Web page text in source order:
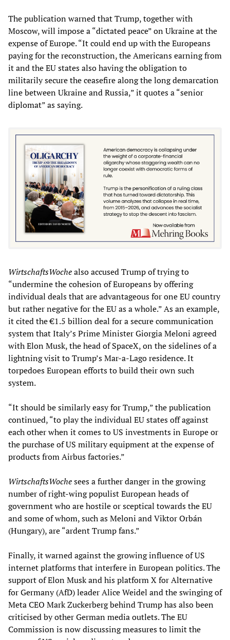
The publication warned that Trump, together with
Moscow, will impose a “dictated peace” on Ukraine at the
expense of Europe. “It could end up with the Europeans
paying for the reconstruction, the Americans earning from
it and the EU states also having the obligation to
militarily secure the ceasefire along the long demarcation
line between Ukraine and Russia,” it quotes a “senior
diplomat” as saying.
WirtschaftsWochealso accused Trump of trying to
“undermine the cohesion of Europeans by offering
individual deals that are advantageous for one EU country
but rather negative for the EU as a whole.” As an example,
it cited the €1.5 billion deal for a secure communication
system that Italy’s Prime Minister Giorgia Meloni agreed
with Elon Musk, the head of SpaceX, on the sidelines of a
lightning visit to Trump’s Mar-a-Lago residence. It
torpedoes European efforts to build their own such
system.
“It should be similarly easy for Trump,” the publication
continued, “to play the individual EU states off against
each other when it comes to US investments in Europe or
the purchase of US military equipment at the expense of
products from Airbus factories.”
WirtschaftsWochesees a further danger in the growing
number of right-wing populist European heads of
government who are hostile or sceptical towards the EU
and some of whom, such as Meloni and Viktor Orbán
(Hungary), are “ardent Trump fans.”
Finally, it warned against the growing influence of US
internet platforms that interfere in European politics. The
support of Elon Musk and his platform X for Alternative
for Germany (AfD) leader Alice Weidel and the swinging of
Meta CEO Mark Zuckerberg behind Trump has also been
criticised by other German media outlets. The EU
Commission is now discussing measures to limit the